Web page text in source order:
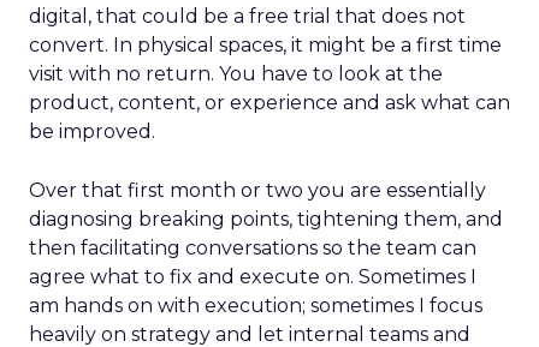
digital, that could be a free trial that does not
convert. In physical spaces, it might be a first time
visit with no return. You have to look at the
product, content, or experience and ask what can
be improved.
Over that first month or two you are essentially
diagnosing breaking points, tightening them, and
then facilitating conversations so the team can
agree what to fix and execute on. Sometimes I
am hands on with execution; sometimes I focus
heavily on strategy and let internal teams and